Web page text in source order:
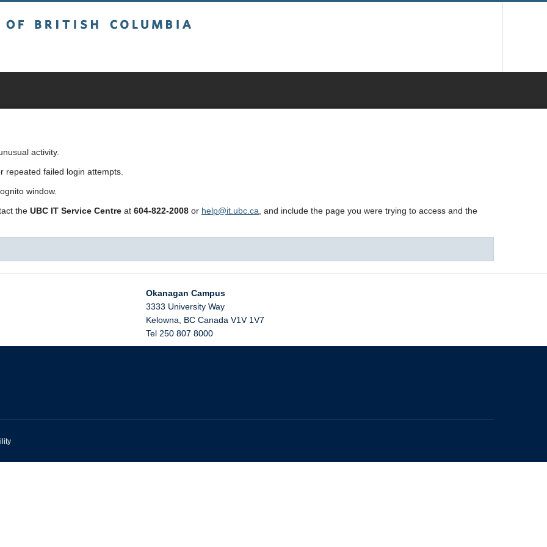
activity.
repeated failed login attempts.
window.
the UBC IT Service Centre at 604-822-2008 or help@it.ubc.ca , and include the page you were trying to access and the
Okanagan Campus
3333 University Way
Kelowna
BC Canada V1V 1V7
Tel 250 807 8000